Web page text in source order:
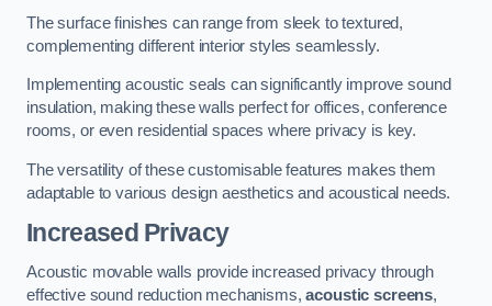
The surface finishes can range from sleek to textured,
complementing different interior styles seamlessly.
Implementing acoustic seals can significantly improve sound
insulation, making these walls perfect for offices, conference
rooms, or even residential spaces where privacy is key.
The versatility of these customisable features makes them
adaptable to various design aesthetics and acoustical needs.
Increased Privacy
Acoustic movable walls provide increased privacy through
effective sound reduction mechanisms,acoustic screens,